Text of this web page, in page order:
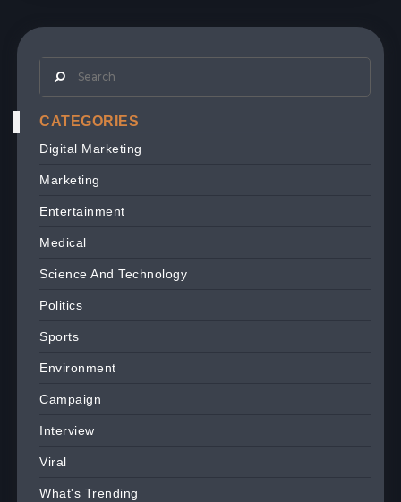
CATEGORIES
Digital Marketing
Marketing
Entertainment
Medical
Science And Technology
Politics
Sports
Environment
Campaign
Interview
Viral
What's Trending